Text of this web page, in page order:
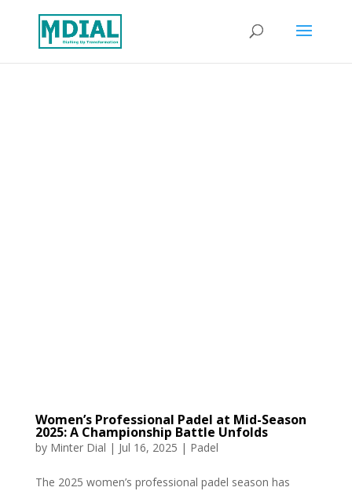
Women’s Professional Padel at Mid-Season
2025: A Championship Battle Unfolds
by Minter Dial | Jul 16, 2025 | Padel
The 2025 women’s professional padel season has